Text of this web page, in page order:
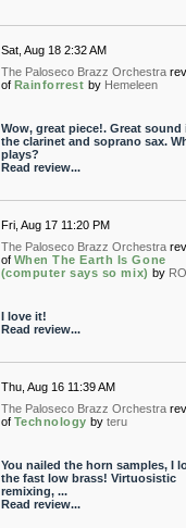
Sat, Aug 18 2:32 AM
The Paloseco Brazz Orchestra
of Rainforrest by Hemeleen
Wow, great piece!. Great sound
the clarinet and soprano sax.
plays?
Read review...
Fri, Aug 17 11:20 PM
The Paloseco Brazz Orchestra
of When The Earth Is Gone
(computer says so mix) by
I love it!
Read review...
Thu, Aug 16 11:39 AM
The Paloseco Brazz Orchestra
of Technology by teru
You nailed the horn samples, I
the fast low brass! Virtuosistic
remixing, ...
Read review...